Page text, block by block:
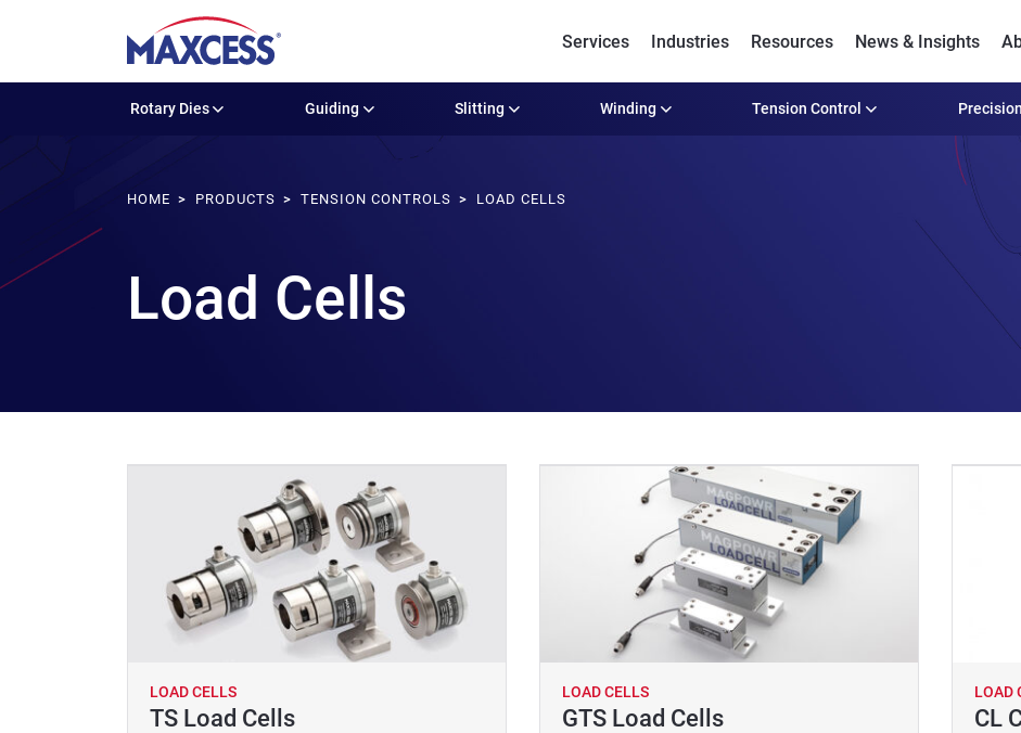
Services Industries Resources News & Insights
Rotary Dies Guiding Slitting Winding Tension Control
HOME PRODUCTS TENSION CONTROLS LOAD CELLS
Load Cells
LOAD CELLS
TS Load Cells
LOAD CELLS
GTS Load Cells
LOAD
CL